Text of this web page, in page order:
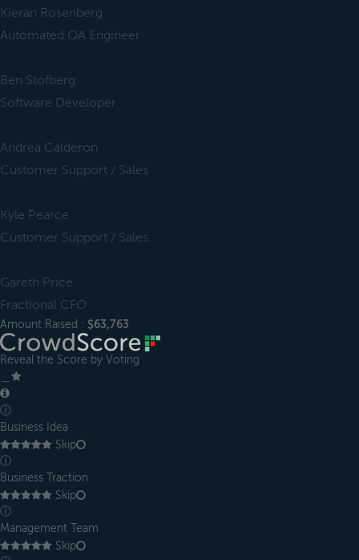
Kieran Rosenberg
Automated QA Engineer
Ben Stofberg
Software Developer
Andrea Calderon
Customer Support / Sales
Kyle Pearce
Customer Support / Sales
Gareth Price
Fractional CFO
Amount Raised : $63,763
Reveal the Score by Voting
ⓘ
Business Idea
Skip
ⓘ
Business Traction
Skip
ⓘ
Management Team
Skip